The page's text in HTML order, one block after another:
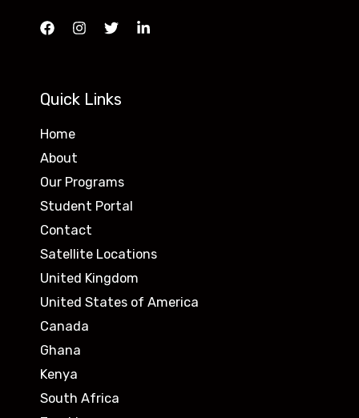
Quick Links
Home
About
Our Programs
Student Portal
Contact
Satellite Locations
United Kingdom
United States of America
Canada
Ghana
Kenya
South Africa